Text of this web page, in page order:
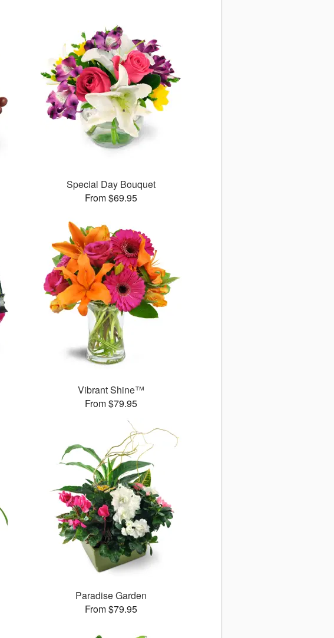
Special Day Bouquet
From $69.95
Vibrant Shine™
From $79.95
Paradise Garden
From $79.95